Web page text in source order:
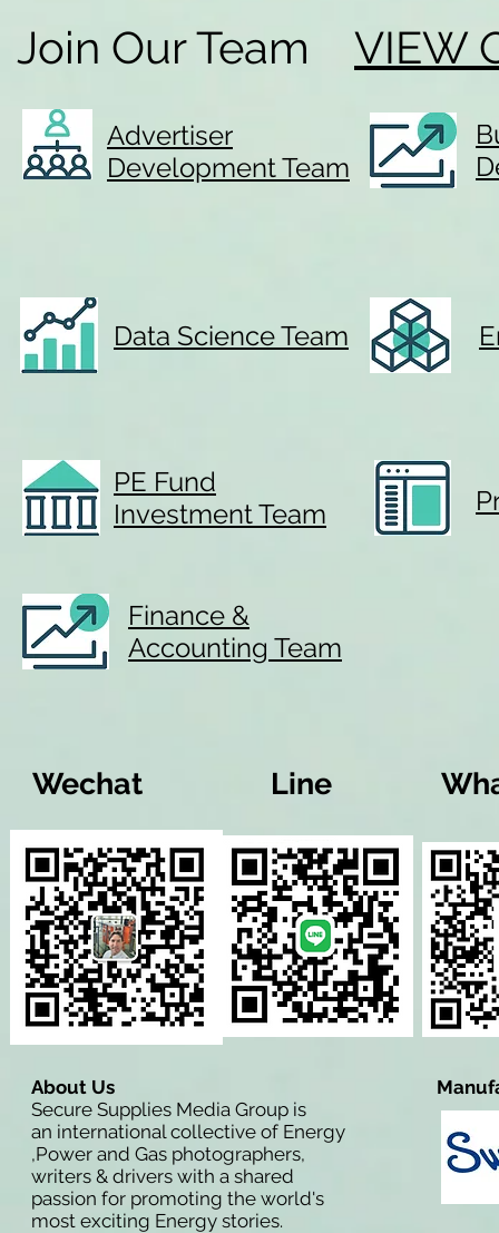
Join Our Team VIEW
Advertiser
Development Team
Data Science Team
PE Fund
Investment Team
Finance &
Accounting Team
Wechat Line
About Us
Secure Supplies Media Group is
an international collective of Energy
,Power and Gas photographers,
writers & drivers with a shared
passion for promoting the world's
most exciting Energy stories.